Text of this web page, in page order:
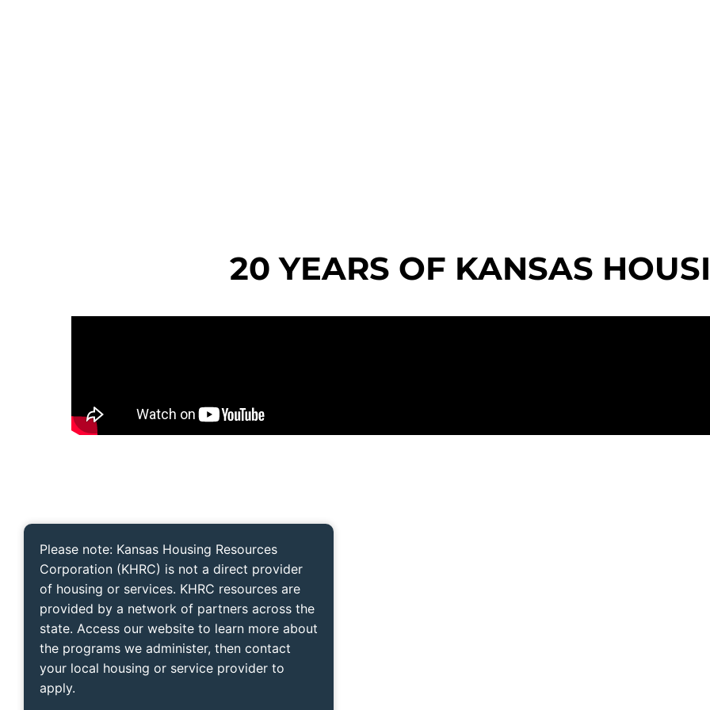
20 YEARS OF KANSAS
Please note: Kansas Housing Resources
Corporation (KHRC) is not a direct provider
of housing or services. KHRC resources are
provided by a network of partners across the
state. Access our website to learn more about
the programs we administer, then contact
your local housing or service provider to
apply.